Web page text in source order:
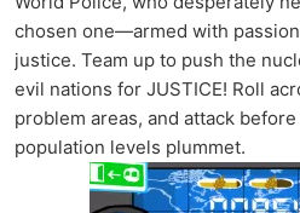
chosen one—armed with
justice. Team up to push the
evil nations for JUSTICE! Roll
problem areas, and attack
population levels plummet.